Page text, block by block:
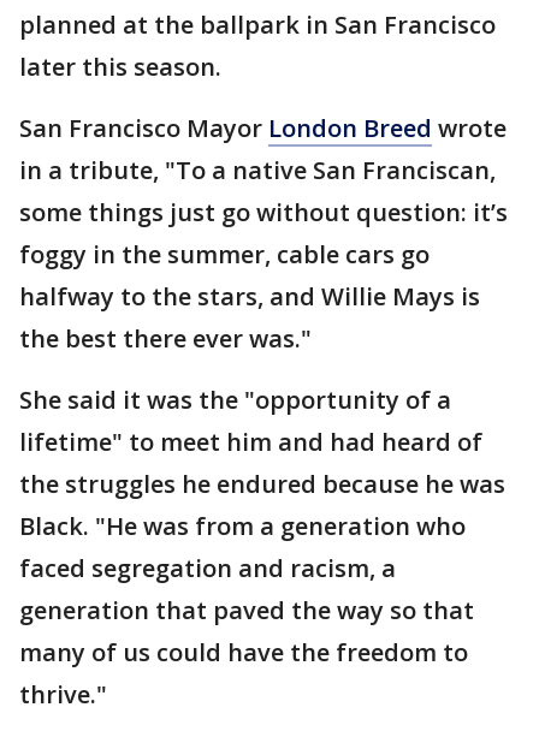
planned at the ballpark in San Francisco
later this season.
San Francisco Mayor London Breed wrote
in a tribute, "To a native San Franciscan,
some things just go without question: it’s
foggy in the summer, cable cars go
halfway to the stars, and Willie Mays is
the best there ever was."
She said it was the "opportunity of a
lifetime" to meet him and had heard of
the struggles he endured because he was
Black. "He was from a generation who
faced segregation and racism, a
generation that paved the way so that
many of us could have the freedom to
thrive."